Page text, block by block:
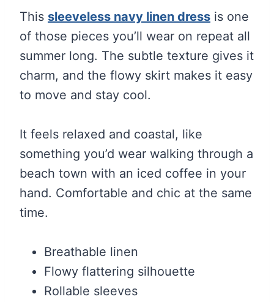
This sleeveless navy linen dress is one
of those pieces you’ll wear on repeat all
summer long. The subtle texture gives it
charm, and the flowy skirt makes it easy
to move and stay cool.
It feels relaxed and coastal, like
something you’d wear walking through a
beach town with an iced coffee in your
hand. Comfortable and chic at the same
time.
Breathable linen
Flowy flattering silhouette
Rollable sleeves